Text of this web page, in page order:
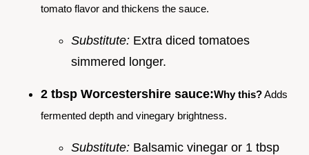
tomato flavor and thickens the sauce.
Substitute: Extra diced tomatoes
simmered longer.
2 tbsp Worcestershire sauce:Why this?Adds
fermented depth and vinegary brightness.
Substitute: Balsamic vinegar or 1 tbsp